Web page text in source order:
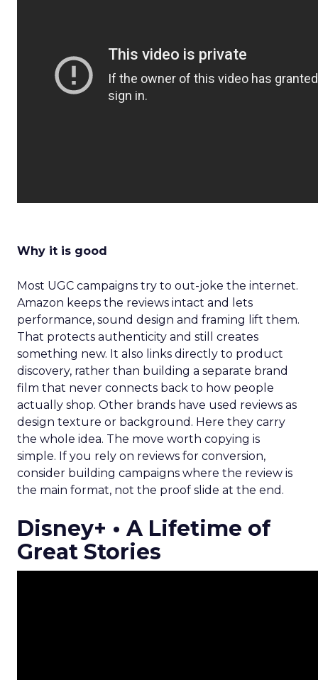
Why it is good
Most UGC campaigns try to out-joke the internet.
Amazon keeps the reviews intact and lets
performance, sound design and framing lift them.
That protects authenticity and still creates
something new. It also links directly to product
discovery, rather than building a separate brand
film that never connects back to how people
actually shop. Other brands have used reviews as
design texture or background. Here they carry
the whole idea. The move worth copying is
simple. If you rely on reviews for conversion,
consider building campaigns where the review is
the main format, not the proof slide at the end.
Disney+ • A Lifetime of
Great Stories